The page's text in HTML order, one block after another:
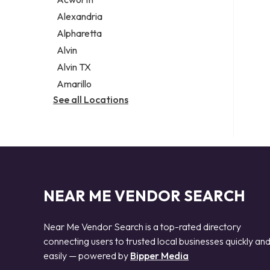
Legal services
Notary public
Personal injury attorney
Alexandria
Alpharetta
Alvin
Alvin TX
Amarillo
See all Locations
NEAR ME VENDOR SEARCH
Near Me Vendor Search is a top-rated directory
connecting users to trusted local businesses quickly and
easily — powered by Bipper Media